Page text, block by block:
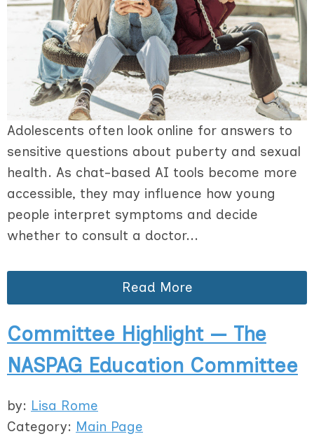
Adolescents often look online for answers to
sensitive questions about puberty and sexual
health. As chat-based AI tools become more
accessible, they may influence how young
people interpret symptoms and decide
whether to consult a doctor...
Read More
Committee Highlight — The
NASPAG Education Committee
by: Lisa Rome
Category: Main Page